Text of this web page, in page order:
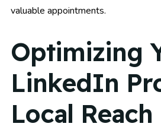
valuable appointments.
Optimizing
LinkedIn
Local Reach